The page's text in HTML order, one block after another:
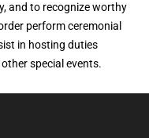
and to recognize worthy
perform ceremonial
in hosting duties
special events.